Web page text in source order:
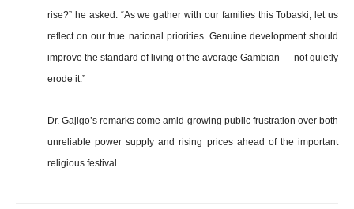
rise?” he asked. “As we gather with our families this Tobaski, let us
reflect on our true national priorities. Genuine development should
improve the standard of living of the average Gambian — not quietly
erode it.”
Dr. Gajigo’s remarks come amid growing public frustration over both
unreliable power supply and rising prices ahead of the important
religious festival.